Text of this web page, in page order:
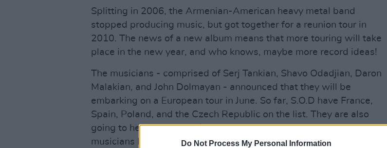
Do Not Process My Personal Information
Splitting in 2006, the Armenian-American heavy metal band
stopped producing music, but got together for a reunion tour in
2010. The news of a new album means that more touring will take
place in the new year, and who knows, maybe more record ideas!
The musicians - comprised of Serj Tankian, Shavo Odadjian, Daron
Malakian, and John Dolmayan - announced that they will be
embarking on a European tour in June. So far, S.O.D have France,
Spain, Poland, and the Czech Republic on the list. They are also
going to headline the 2017 Download Festival in England, where
musicians Biffy Clyro and Aerosmith will also play.